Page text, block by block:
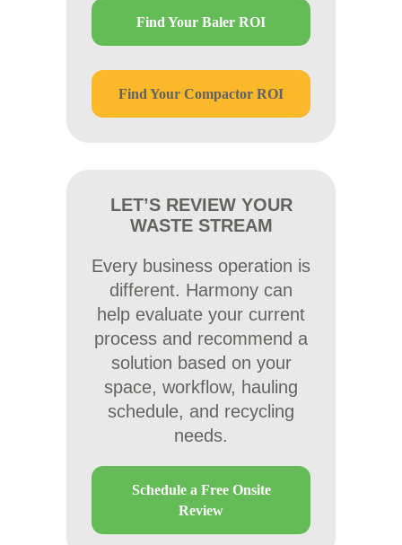
Find Your Baler ROI
Find Your Compactor ROI
LET’S REVIEW YOUR
WASTE STREAM
Every business operation is
different. Harmony can
help evaluate your current
process and recommend a
solution based on your
space, workflow, hauling
schedule, and recycling
needs.
Schedule a Free Onsite
Review